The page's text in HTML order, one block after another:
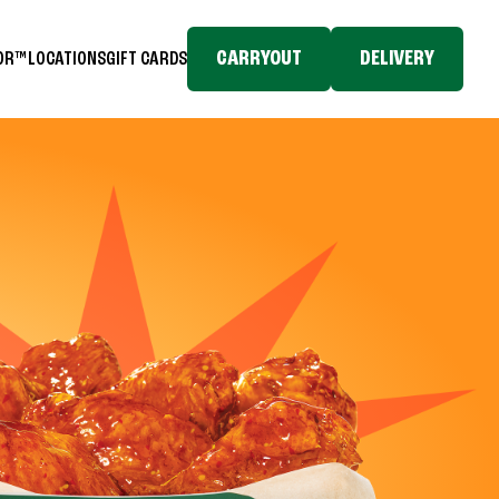
LOCATIONSGIFT CARDS CARRYOUT DELIVERY